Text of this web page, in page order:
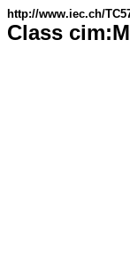
http://www.iec.ch/
Class